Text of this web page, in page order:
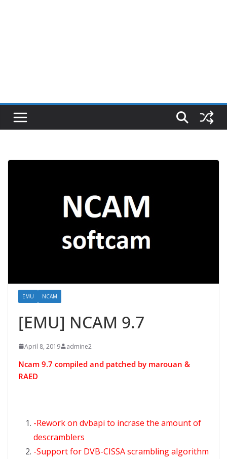
EMU NCAM
[EMU] NCAM 9.7
April 8, 2019 admine2
Ncam 9.7 compiled and patched by marouan &
RAED
-Rework on dvbapi to incrase the amount of
descramblers
-Support for DVB-CISSA scrambling algorithm